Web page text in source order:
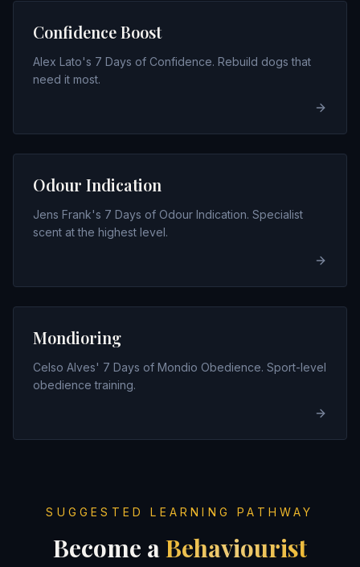
Confidence Boost
Alex Lato's 7 Days of Confidence. Rebuild dogs that
need it most.
Odour Indication
Jens Frank's 7 Days of Odour Indication. Specialist
scent at the highest level.
Mondioring
Celso Alves' 7 Days of Mondio Obedience. Sport-level
obedience training.
SUGGESTED LEARNING PATHWAY
Become aBehaviourist